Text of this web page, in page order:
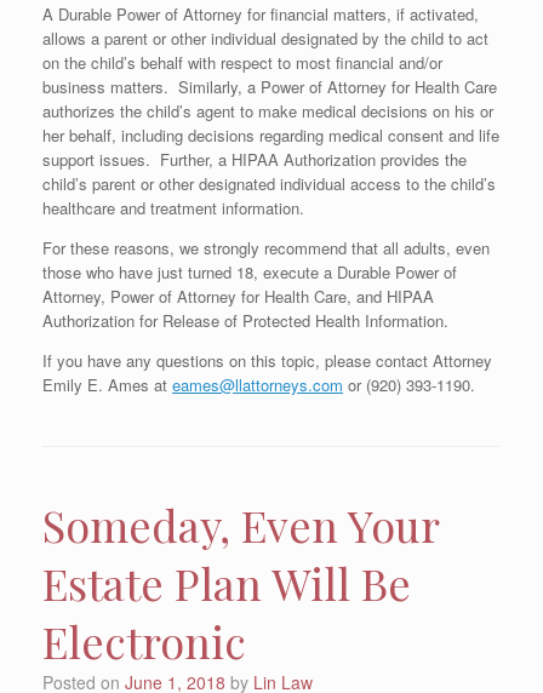
A Durable Power of Attorney for financial matters, if activated,
allows a parent or other individual designated by the child to act
on the child’s behalf with respect to most financial and/or
business matters. Similarly, a Power of Attorney for Health Care
authorizes the child’s agent to make medical decisions on his or
her behalf, including decisions regarding medical consent and life
support issues. Further, a HIPAA Authorization provides the
child’s parent or other designated individual access to the child’s
healthcare and treatment information.
For these reasons, we strongly recommend that all adults, even
those who have just turned 18, execute a Durable Power of
Attorney, Power of Attorney for Health Care, and HIPAA
Authorization for Release of Protected Health Information.
If you have any questions on this topic, please contact Attorney
Emily E. Ames at eames@llattorneys.com or (920) 393-1190.
Someday, Even Your
Estate Plan Will Be
Electronic
Posted on June 1, 2018 by Lin Law